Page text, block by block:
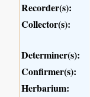
Recorder(s):
Collector(s):
Determiner(s):
Confirmer(s):
Herbarium: